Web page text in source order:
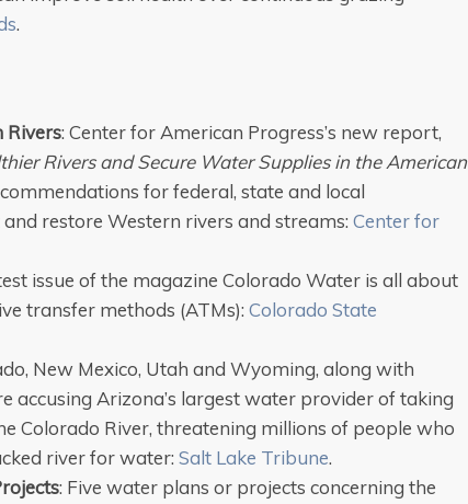
.
Rivers: Center for American Progress’s new report,
Rivers and Secure Water Supplies in the American
for federal, state and local
restore Western rivers and streams: Center for
issue of the magazine Colorado Water is all about
transfer methods (ATMs): Colorado State
New Mexico, Utah and Wyoming, along with
accusing Arizona’s largest water provider of taking
Colorado River, threatening millions of people who
river for water: Salt Lake Tribune.
: Five water plans or projects concerning the